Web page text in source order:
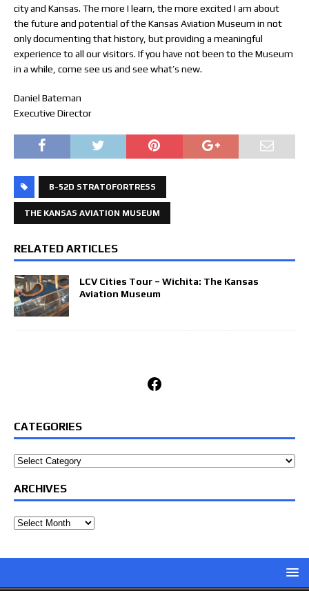
city and Kansas. The more I learn, the more excited I am about
the future and potential of the Kansas Aviation Museum in not
only documenting that history, but providing a meaningful
experience to all our visitors. If you have not been to the Museum
in a while, come see us and see what’s new.
Daniel Bateman
Executive Director
B-52D STRATOFORTRESS
THE KANSAS AVIATION MUSEUM
RELATED ARTICLES
LCV Cities Tour – Wichita: The Kansas
Aviation Museum
Facebook
CATEGORIES
Categories
ARCHIVES
Archives